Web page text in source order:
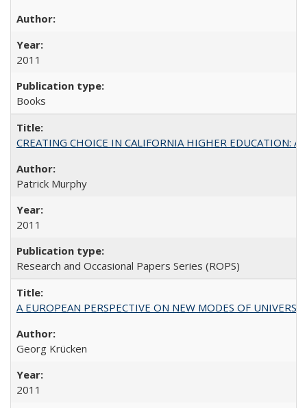
2011
Books
CREATING CHOICE IN CALIFORNIA HIGHER EDUCATION:
Patrick Murphy
2011
Research and Occasional Papers Series (ROPS)
A EUROPEAN PERSPECTIVE ON NEW MODES OF
Georg Krücken
2011